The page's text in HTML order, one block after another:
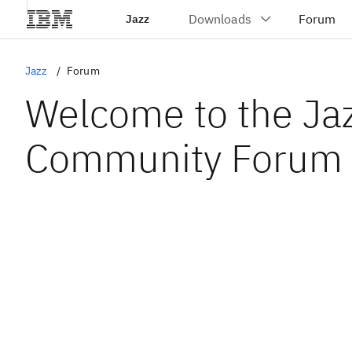
Jazz
Jazz Forum
Welcome to the
Community Forum